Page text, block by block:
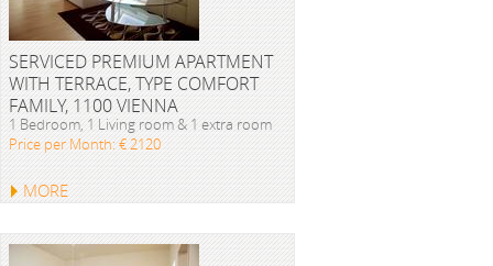
SERVICED PREMIUM APARTMENT
WITH TERRACE, TYPE COMFORT
FAMILY, 1100 VIENNA
1 Bedroom, 1 Living room & 1 extra room
Price per Month: € 2120
MORE